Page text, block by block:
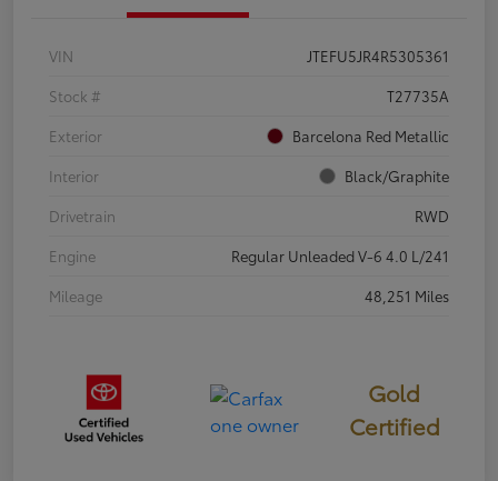
VIN
JTEFU5JR4R5305361
Stock #
T27735A
Exterior
Barcelona Red Metallic
Interior
Black/Graphite
Drivetrain
RWD
Engine
Regular Unleaded V-6 4.0 L/241
Mileage
48,251 Miles
Gold
Certified